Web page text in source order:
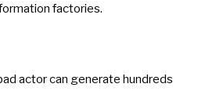
factories.
actor can generate hundreds